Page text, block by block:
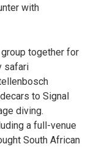
with
together for
safari
to Signal
diving.
a full-venue
South African